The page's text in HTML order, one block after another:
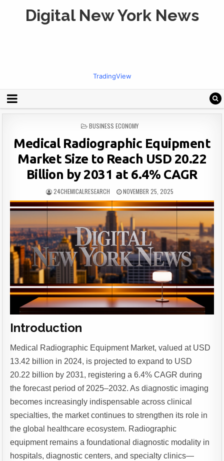
Digital New York News
TradingView
POSTED
BUSINESS ECONOMY
Medical Radiographic Equipment
Market Size to Reach USD 20.22
Billion by 2031 at 6.4% CAGR
24CHEMICALRESEARCH NOVEMBER 25, 2025
Introduction
Medical Radiographic Equipment Market, valued at USD
13.42 billion in 2024, is projected to expand to USD
20.22 billion by 2031, registering a 6.4% CAGR during
the forecast period of 2025–2032.As diagnostic imaging
becomes increasingly indispensable across clinical
specialties, the market continues to strengthen its role in
the global healthcare ecosystem. Radiographic
equipment remains a foundational diagnostic modality in
hospitals, diagnostic centers, and specialty clinics—